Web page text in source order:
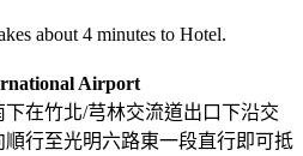
about 4 minutes to Hotel.
Airport
在竹北/芎林交流道出口下沿交
行至光明六路東一段直行即可抵